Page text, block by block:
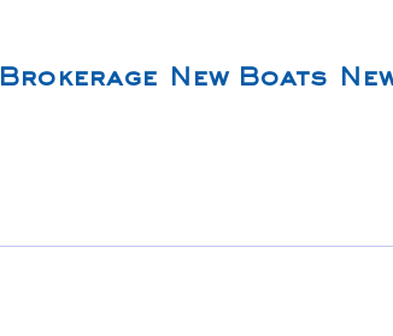
Brokerage New Boats